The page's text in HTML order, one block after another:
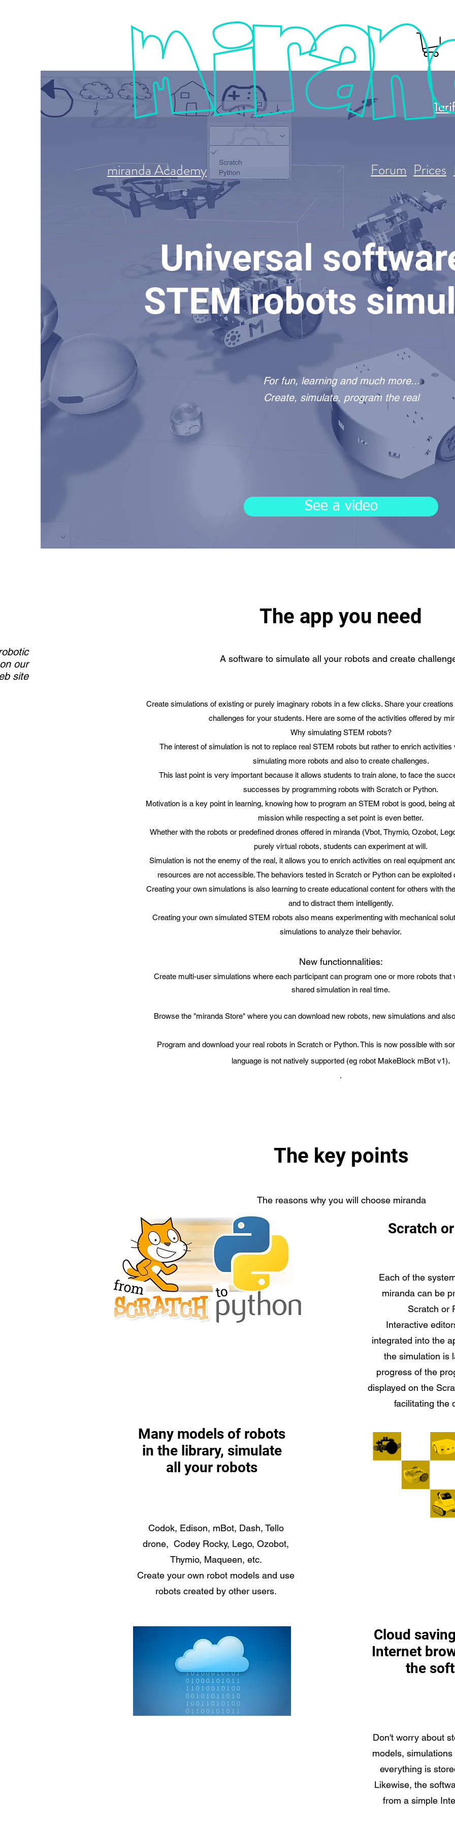
See a video
miranda Academy Forum Prices
Universal
STEM robots
For fun, learning and much more...
Create, simulate, program the real
The app you need
our
site
A software to simulate all your robots and create
Create simulations of existing or purely imaginary robots in a few clicks. Share your
challenges for your students. Here are some of the activities offered by
Why simulating STEM robots?
The interest of simulation is not to replace real STEM robots but rather to enrich activities
simulating more robots and also to create challenges.
This last point is very important because it allows students to train alone, to face the
successes by programming robots with Scratch or Python.
Motivation is a key point in learning, knowing how to program an STEM robot is good, being
mission while respecting a set point is even better.
Whether with the robots or predefined drones offered in miranda (Vbot, Thymio, Ozobot,
purely virtual robots, students can experiment at will.
Simulation is not the enemy of the real, it allows you to enrich activities on real equipment
resources are not accessible. The behaviors tested in Scratch or Python can be exploited
Creating your own simulations is also learning to create educational content for others with
and to distract them intelligently.
Creating your own simulated STEM robots also means experimenting with mechanical
simulations to analyze their behavior.
New functionnalities:
Create multi-user simulations where each participant can program one or more robots that
shared simulation in real time.
Browse the "miranda Store" where you can download new robots, new simulations and
Program and download your real robots in Scratch or Python. This is now possible with
language is not natively supported (eg robot MakeBlock mBot v1).
.
The key points
The reasons why you will choose miranda
Scratch
Each of the
miranda can be
Scratch or
Interactive
integrated into the
the simulation is
progress of the
displayed on the
facilitating the
Many models of robots
in the library, simulate
all your robots
Codok, Edison, mBot, Dash, Tello
drone, Codey Rocky, Lego, Ozobot,
Thymio, Maqueen, etc.
Create your own robot models and use
robots created by other users.
Cloud
Internet
the
Don't worry about
models,
everything is
Likewise, the
from a simple